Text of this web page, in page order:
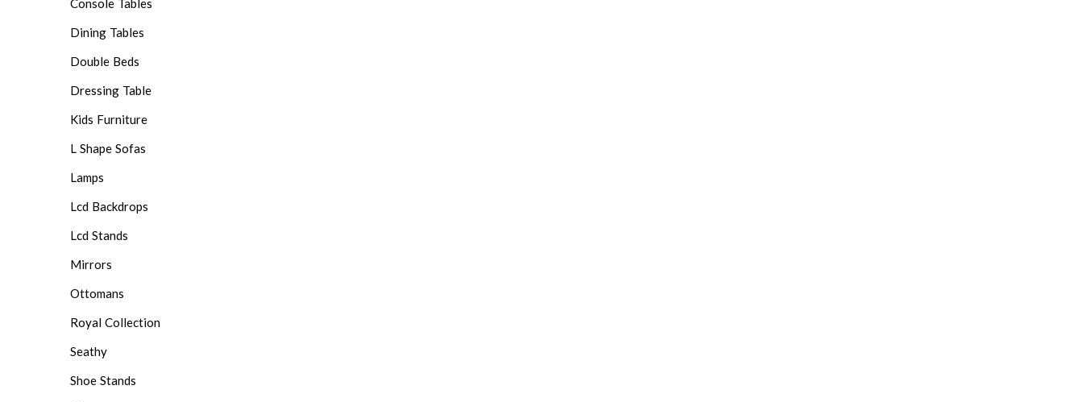
Dining Tables
Double Beds
Dressing Table
Kids Furniture
L Shape Sofas
Lamps
Lcd Backdrops
Lcd Stands
Mirrors
Ottomans
Royal Collection
Seathy
Shoe Stands